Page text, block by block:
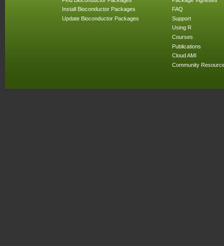
Install Bioconductor Packages
Update Bioconductor Packages
FAQ
Support
Using R
Courses
Publications
Cloud AMI
Community